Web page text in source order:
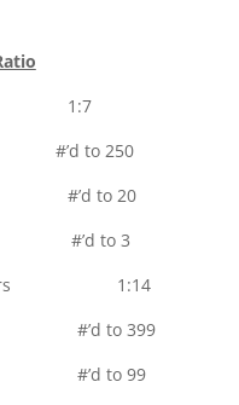
1:7
#’d to 250
#’d to 20
#’d to 3
1:14
#’d to 399
#’d to 99